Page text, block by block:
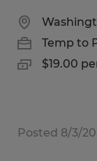
Temp to
$19.00
Posted 8/3/